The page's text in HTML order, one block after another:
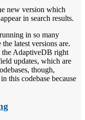
new version which
in search results.
in so many
latest versions are.
the AdaptiveDB right
updates, which are
though,
this codebase because